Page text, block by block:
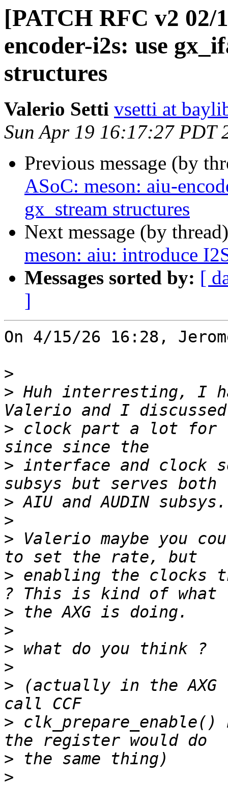
[PATCH RFC v2 02/
encoder-i2s: use
structures
Valerio Setti vsetti at
Sun Apr 19 16:17:27 PDT
Previous message (by
ASoC: meson: aiu-
gx_stream structures
Next message (by
meson: aiu: introduce
Messages sorted by: [
]
On 4/15/26 16:28,
>
> Huh interresting, I
> clock part a lot for
> interface and clock
>
>
> Valerio maybe you
> enabling the clocks
>
>
>
>
> (actually in the AXG
>
>
>